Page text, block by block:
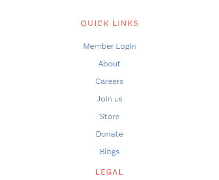
QUICK LINKS
Member Login
About
Careers
Join us
Store
Donate
Blogs
LEGAL